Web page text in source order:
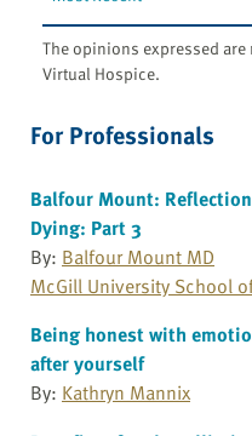
The opinions expressed
Virtual Hospice.
For Professionals
Balfour Mount:
Dying: Part 3
By: Balfour Mount MD
McGill University School
Being honest with
after yourself
By: Kathryn Mannix